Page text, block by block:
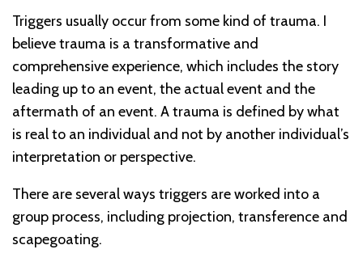
Triggers usually occur from some kind of trauma. I
believe trauma is a transformative and
comprehensive experience, which includes the story
leading up to an event, the actual event and the
aftermath of an event. A trauma is defined by what
is real to an individual and not by another individual’s
interpretation or perspective.
There are several ways triggers are worked into a
group process, including projection, transference and
scapegoating.